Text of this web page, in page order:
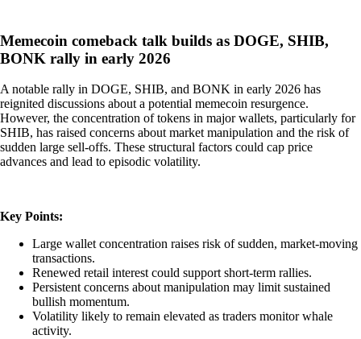
Memecoin comeback talk builds as DOGE, SHIB,
BONK rally in early 2026
A notable rally in DOGE, SHIB, and BONK in early 2026 has
reignited discussions about a potential memecoin resurgence.
However, the concentration of tokens in major wallets, particularly for
SHIB, has raised concerns about market manipulation and the risk of
sudden large sell-offs. These structural factors could cap price
advances and lead to episodic volatility.
Key Points:
Large wallet concentration raises risk of sudden, market-moving
transactions.
Renewed retail interest could support short-term rallies.
Persistent concerns about manipulation may limit sustained
bullish momentum.
Volatility likely to remain elevated as traders monitor whale
activity.